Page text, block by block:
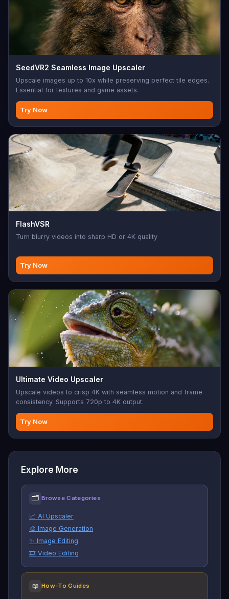
SeedVR2 Seamless Image Upscaler
Upscale images up to 10x while preserving perfect tile edges.
Essential for textures and game assets.
Try Now
FlashVSR
Turn blurry videos into sharp HD or 4K quality
Try Now
Ultimate Video Upscaler
Upscale videos to crisp 4K with seamless motion and frame
consistency. Supports 720p to 4K output.
Try Now
Explore More
🗂 Browse Categories
📈 AI Upscaler
🎨 Image Generation
✨ Image Editing
🎞️ Video Editing
📖 How-To Guides